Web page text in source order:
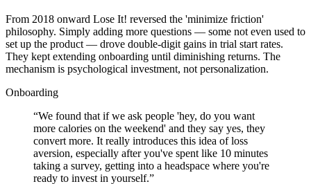
From 2018 onward Lose It! reversed the 'minimize friction'
philosophy. Simply adding more questions — some not even used to
set up the product — drove double-digit gains in trial start rates.
They kept extending onboarding until diminishing returns. The
mechanism is psychological investment, not personalization.
Onboarding
“We found that if we ask people 'hey, do you want
more calories on the weekend' and they say yes, they
convert more. It really introduces this idea of loss
aversion, especially after you've spent like 10 minutes
taking a survey, getting into a headspace where you're
ready to invest in yourself.”